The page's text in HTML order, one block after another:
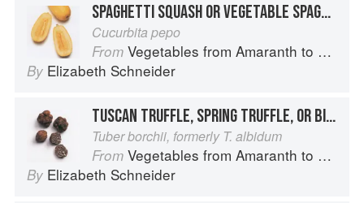
SPAGHETTI SQUASH OR VEGETABLE SPAGHETTI
Cucurbita pepo
From Vegetables from Amaranth to Zucchini
By Elizabeth Schneider
TUSCAN TRUFFLE, SPRING TRUFFLE, OR BIANCHETTO
Tuber borchii, formerly T. albidum
From Vegetables from Amaranth to Zucchini
By Elizabeth Schneider